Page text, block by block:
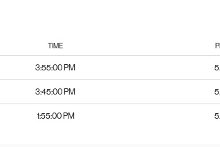
TIME
3:55:00 PM
3:45:00 PM
1:55:00 PM